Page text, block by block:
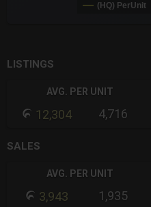
(HQ) PerUnit
LISTINGS
AVG. PER UNIT
12,304 4,716
SALES
AVG. PER UNIT
3,943 1,935